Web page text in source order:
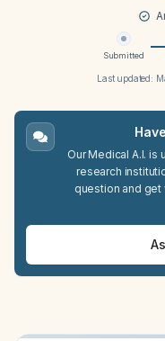
Submitted
Last updated:
Our Medical A.I.
research
question and